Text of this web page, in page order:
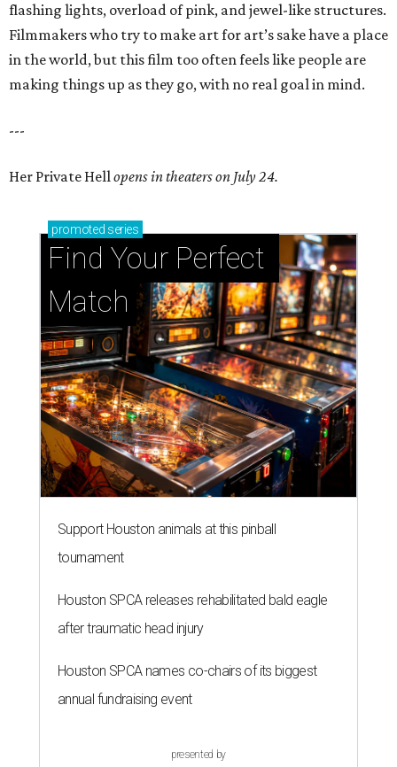
flashing lights, overload of pink, and jewel-like structures.
Filmmakers who try to make art for art’s sake have a place
in the world, but this film too often feels like people are
making things up as they go, with no real goal in mind.
---
Her Private Hellopens in theaters on July 24.
promoted series
Find Your Perfect
Match
Support Houston animals at this pinball
tournament
Houston SPCA releases rehabilitated bald eagle
after traumatic head injury
Houston SPCA names co-chairs of its biggest
annual fundraising event
presented by